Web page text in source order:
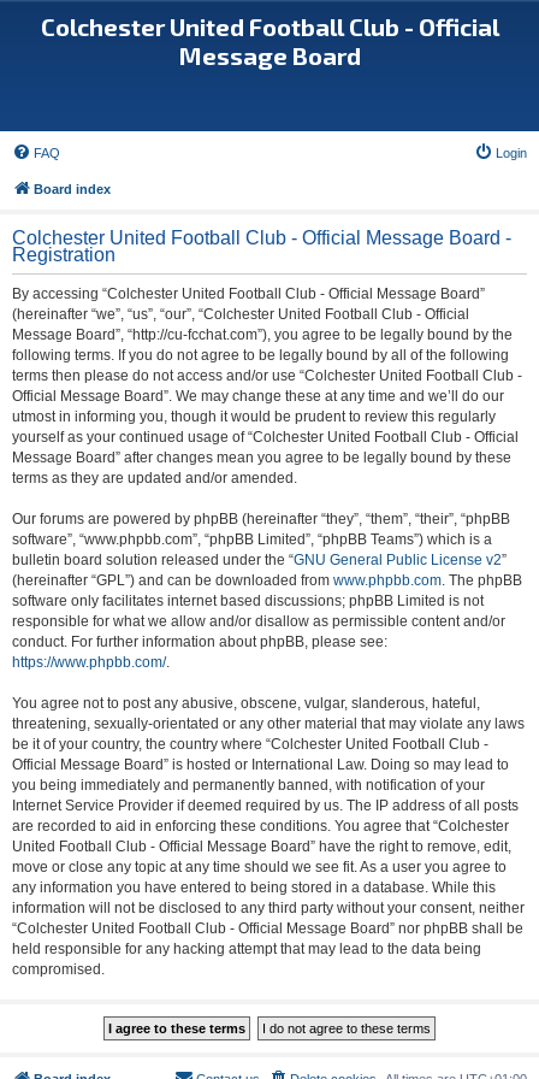
Colchester United Football Club - Official
Message Board
FAQ Login
Board index
Colchester United Football Club - Official Message Board -
Registration
By accessing “Colchester United Football Club - Official Message Board”
(hereinafter “we”, “us”, “our”, “Colchester United Football Club - Official
Message Board”, “http://cu-fcchat.com”), you agree to be legally bound by the
following terms. If you do not agree to be legally bound by all of the following
terms then please do not access and/or use “Colchester United Football Club -
Official Message Board”. We may change these at any time and we’ll do our
utmost in informing you, though it would be prudent to review this regularly
yourself as your continued usage of “Colchester United Football Club - Official
Message Board” after changes mean you agree to be legally bound by these
terms as they are updated and/or amended.
Our forums are powered by phpBB (hereinafter “they”, “them”, “their”, “phpBB
software”, “www.phpbb.com”, “phpBB Limited”, “phpBB Teams”) which is a
bulletin board solution released under the “GNU General Public License v2”
(hereinafter “GPL”) and can be downloaded from www.phpbb.com. The phpBB
software only facilitates internet based discussions; phpBB Limited is not
responsible for what we allow and/or disallow as permissible content and/or
conduct. For further information about phpBB, please see:
https://www.phpbb.com/.
You agree not to post any abusive, obscene, vulgar, slanderous, hateful,
threatening, sexually-orientated or any other material that may violate any laws
be it of your country, the country where “Colchester United Football Club -
Official Message Board” is hosted or International Law. Doing so may lead to
you being immediately and permanently banned, with notification of your
Internet Service Provider if deemed required by us. The IP address of all posts
are recorded to aid in enforcing these conditions. You agree that “Colchester
United Football Club - Official Message Board” have the right to remove, edit,
move or close any topic at any time should we see fit. As a user you agree to
any information you have entered to being stored in a database. While this
information will not be disclosed to any third party without your consent, neither
“Colchester United Football Club - Official Message Board” nor phpBB shall be
held responsible for any hacking attempt that may lead to the data being
compromised.